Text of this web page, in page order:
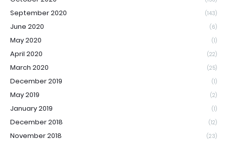
September 2020 (143)
June 2020 (6)
May 2020 (1)
April 2020 (22)
March 2020 (25)
December 2019 (1)
May 2019 (2)
January 2019 (1)
December 2018 (12)
November 2018 (23)